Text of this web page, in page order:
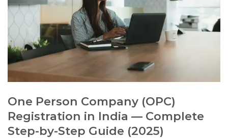
One Person Company (OPC)
Registration in India — Complete
Step-by-Step Guide (2025)